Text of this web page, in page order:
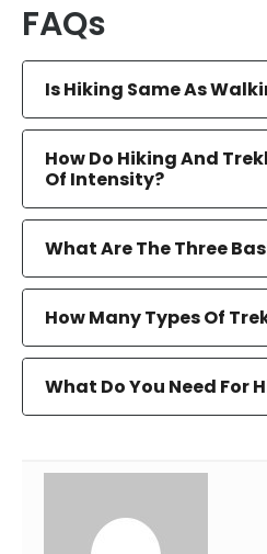
FAQs
Is Hiking Same As
How Do Hiking And
Of Intensity?
What Are The Three
How Many Types Of
What Do You Need For